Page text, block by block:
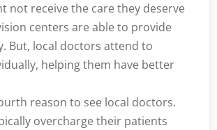
not receive the care they deserve
centers are able to provide
But, local doctors attend to
helping them have better
reason to see local doctors.
overcharge their patients